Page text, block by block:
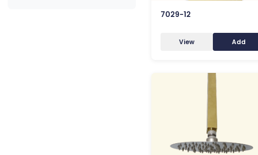
7029-12
View Add